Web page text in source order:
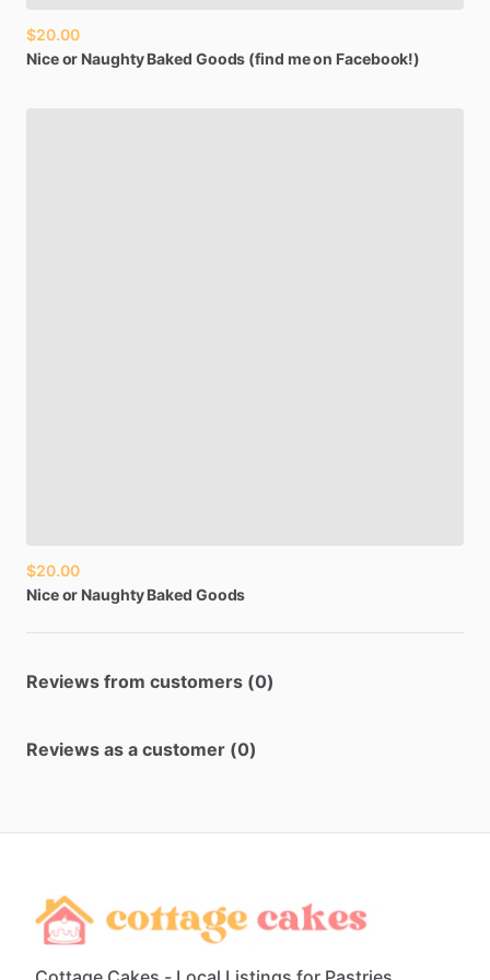
$20.00
Niceor Naughty Baked Goods (find meon Facebook!)
$20.00
Niceor Naughty Baked Goods
Reviews from customers (0)
Reviews as a customer (0)